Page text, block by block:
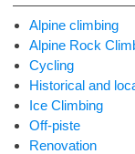
Alpine climbing
Alpine Rock
Cycling
Historical and
Ice Climbing
Off-piste
Renovation